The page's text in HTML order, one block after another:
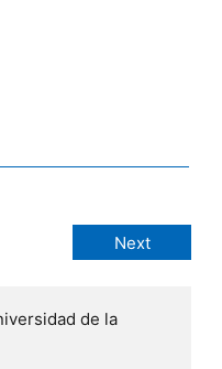
de la